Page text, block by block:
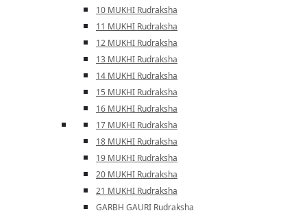
10 MUKHI Rudraksha
11 MUKHI Rudraksha
12 MUKHI Rudraksha
13 MUKHI Rudraksha
14 MUKHI Rudraksha
15 MUKHI Rudraksha
16 MUKHI Rudraksha
17 MUKHI Rudraksha
18 MUKHI Rudraksha
19 MUKHI Rudraksha
20 MUKHI Rudraksha
21 MUKHI Rudraksha
GARBH GAURI Rudraksha